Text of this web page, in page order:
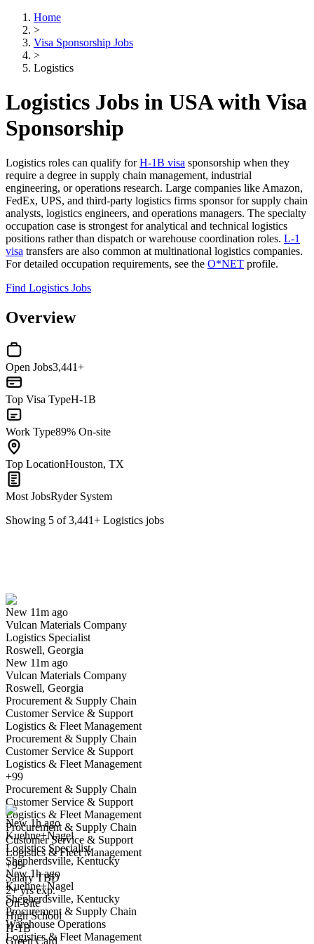
Home
>
Visa Sponsorship Jobs
>
Logistics
Logistics Jobs in USA with Visa
Sponsorship
Logistics roles can qualify forH-1B visa sponsorship when they
require a degree in supply chain management, industrial
engineering, or operations research. Large companies like Amazon,
FedEx, UPS, and third-party logistics firms sponsor for supply chain
analysts, logistics engineers, and operations managers. The specialty
occupation case is strongest for analytical and technical logistics
positions rather than dispatch or warehouse coordination roles. L-1
visa transfers are also common at multinational logistics companies.
For detailed occupation requirements, see the O*NET profile.
Find Logistics Jobs
Overview
Open Jobs3,441+
Top Visa TypeH-1B
Work Type89% On-site
Top LocationHouston, TX
Most JobsRyder System
Showing 5 of3,441+ Logistics jobs
New 11m ago
Vulcan Materials Company
Logistics Specialist
Roswell, Georgia
New 11m ago
Vulcan Materials Company
Roswell, Georgia
Procurement & Supply Chain
Customer Service & Support
Logistics & Fleet Management
Procurement & Supply Chain
Customer Service & Support
Logistics & Fleet Management
+99
Procurement & Supply Chain
Customer Service & Support
Logistics & Fleet Management
Procurement & Supply Chain
Customer Service & Support
Logistics & Fleet Management
+99
Salary TBD
2+ yrs exp.
On-Site
High School
H-1B
Green Card
Have you applied for this role?
Yes I applied Save for later
Logistics Specialist
We won't show you this job again
Undo
New 1h ago
Kuehne+Nagel
Logistics Specialist
Shepherdsville, Kentucky
New 1h ago
Kuehne+Nagel
Shepherdsville, Kentucky
Procurement & Supply Chain
Warehouse Operations
Logistics & Fleet Management
Have you applied for this role?
Yes I applied Save for later